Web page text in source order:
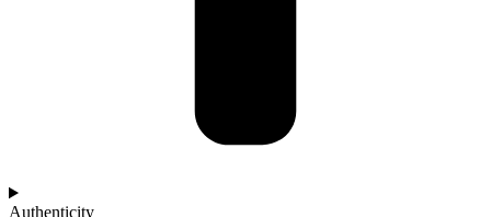
Authenticity